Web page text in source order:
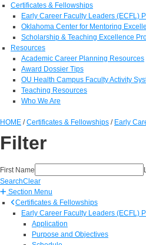
Certificates & Fellowships
Early Career Faculty Leaders (ECFL)
Oklahoma Center for Mentoring
Scholarship & Teaching Excellence
Resources
Academic Career Planning Resources
Award Dossier Tips
OU Health Campus Faculty Activity
Teaching Resources
Who We Are
HOME /Certificates & Fellowships / Early
Filter
First Name
SearchClear
Section Menu
Certificates & Fellowships
Early Career Faculty Leaders (ECFL)
Application
Purpose and Objectives